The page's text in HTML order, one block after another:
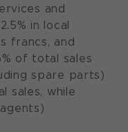
and
in local
francs, and
of total sales
spare parts)
sales, while